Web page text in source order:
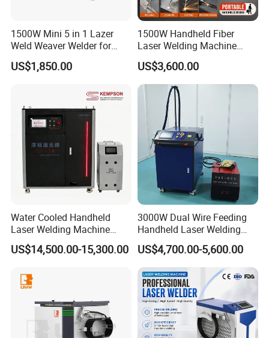
When the hand-held laser welding machine is
working, the welding is smoke-free, no glare, and
ultra-low noise. No matter the size or complexity of the
work piece, it can be welded, and the welding is
precise and meticulous
1500W Mini 5 in 1 Lazer
Weld Weaver Welder for
Metal Stainless Steel Robot
Longitudinal Battery Beam
Laser Cutting Welding
Machine
US$1,850.00
1500W Handheld Fiber
Laser Welding Machine
Portable Metal Welding
Machine for Stainless Steel
Carbon Steel
US$3,600.00
Water Cooled Handheld
Laser Welding Machine
4000W High Penetration
Fiber Welder for Aluminum
Easy Operation System
US$14,500.00-15,300.00
3000W Dual Wire Feeding
Handheld Laser Welding
Machine for Stainless Steel
and Aluminum Alloy with
8mm Penetration Depth
Metal Laser Welder
US$4,700.00-5,600.00